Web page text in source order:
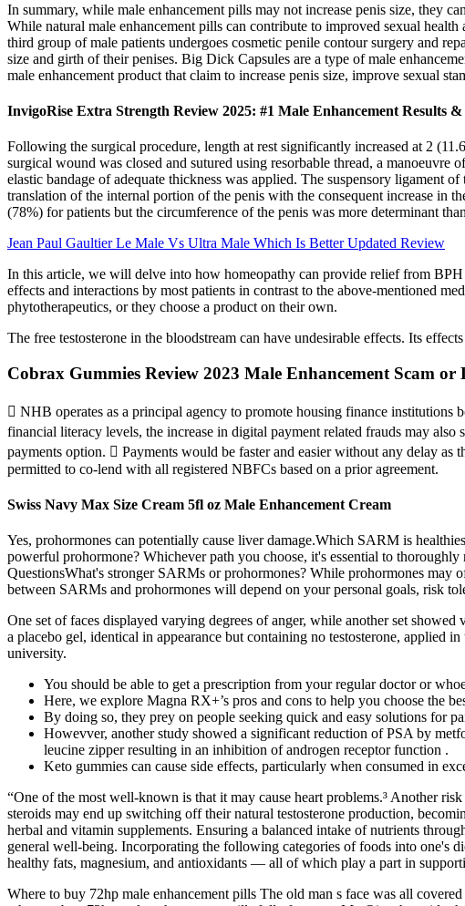
In summary, while male enhancement pills may not increase penis size, they
While natural male enhancement pills can contribute to improved sexual
third group of male patients undergoes cosmetic penile contour surgery and
size and girth of their penises. Big Dick Capsules are a type of male
male enhancement product that claim to increase penis size, improve sexual
InvigoRise Extra Strength Review 2025: #1 Male Enhancement Results &
Following the surgical procedure, length at rest significantly increased at 2
surgical wound was closed and sutured using resorbable thread, a
elastic bandage of adequate thickness was applied. The suspensory ligament
translation of the internal portion of the penis with the consequent increase in
(78%) for patients but the circumference of the penis was more determinant
Jean Paul Gaultier Le Male Vs Ultra Male Which Is Better Updated Review
In this article, we will delve into how homeopathy can provide relief from
effects and interactions by most patients in contrast to the above-mentioned
phytotherapeutics, or they choose a product on their own.
The free testosterone in the bloodstream can have undesirable effects. Its
Cobrax Gummies Review 2023 Male Enhancement Scam or
 NHB operates as a principal agency to promote housing finance
financial literacy levels, the increase in digital payment related frauds may
payments option.  Payments would be faster and easier without any delay
permitted to co-lend with all registered NBFCs based on a prior agreement.
Swiss Navy Max Size Cream 5fl oz Male Enhancement Cream
Yes, prohormones can potentially cause liver damage.Which SARM is
powerful prohormone? Whichever path you choose, it's essential to
QuestionsWhat's stronger SARMs or prohormones? While prohormones may
between SARMs and prohormones will depend on your personal goals, risk
One set of faces displayed varying degrees of anger, while another set
a placebo gel, identical in appearance but containing no testosterone, applied
university.
You should be able to get a prescription from your regular doctor or
Here, we explore Magna RX+’s pros and cons to help you choose the
By doing so, they prey on people seeking quick and easy solutions for
Howevver, another study showed a significant reduction of PSA by
leucine zipper resulting in an inhibition of androgen receptor function .
Keto gummies can cause side effects, particularly when consumed in
“One of the most well-known is that it may cause heart problems.³ Another
steroids may end up switching off their natural testosterone production,
herbal and vitamin supplements. Ensuring a balanced intake of nutrients
general well-being. Incorporating the following categories of foods into one's
healthy fats, magnesium, and antioxidants — all of which play a part in
Where to buy 72hp male enhancement pills The old man s face was all